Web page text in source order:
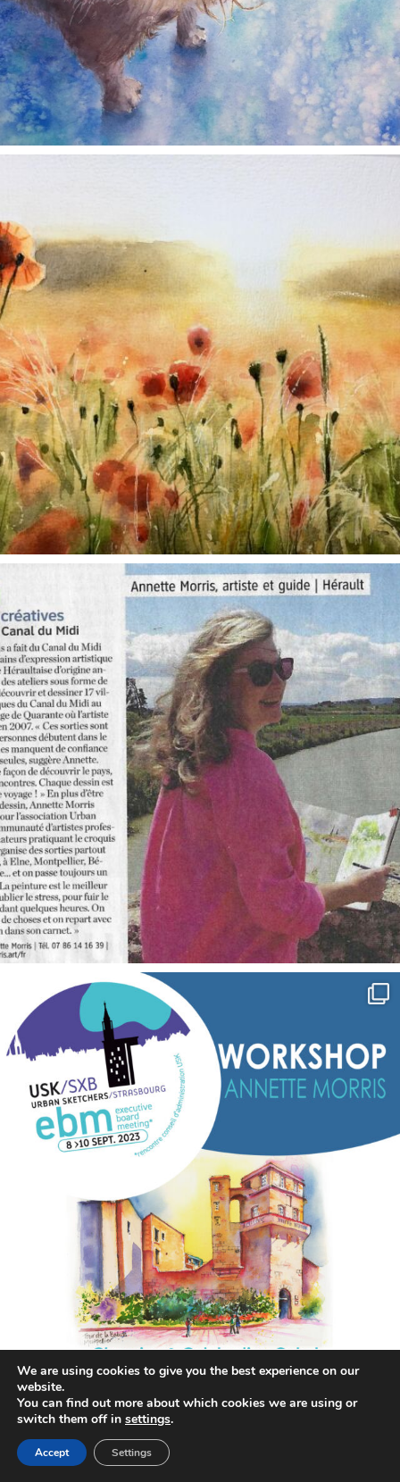
annettemorris.art
Oct 1
annettemorris.art
annettemorris.art
Aug 26
We are using cookies to give you the best experience on our
website.
You can find out more about which cookies we are using or
switch them off in settings.
Accept Settings